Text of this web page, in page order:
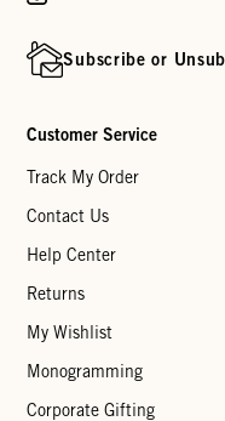
Subscribe or
Customer Service
Track My Order
Contact Us
Help Center
Returns
My Wishlist
Monogramming
Corporate Gifting